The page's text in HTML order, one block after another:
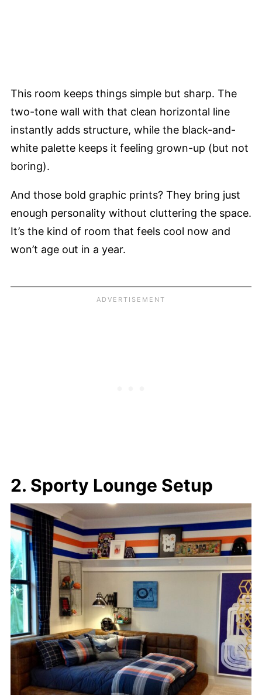
This room keeps things simple but sharp. The
two-tone wall with that clean horizontal line
instantly adds structure, while the black-and-
white palette keeps it feeling grown-up (but not
boring).
And those bold graphic prints? They bring just
enough personality without cluttering the space.
It’s the kind of room that feels cool now and
won’t age out in a year.
2. Sporty Lounge Setup